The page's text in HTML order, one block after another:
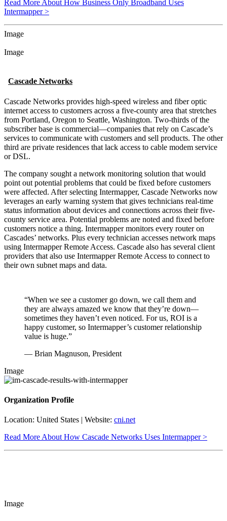
Read More About How Business Only Broadband Uses
Intermapper >
Image
Image
Cascade Networks
Cascade Networks provides high-speed wireless and fiber optic
internet access to customers across a five-county area that stretches
from Portland, Oregon to Seattle, Washington. Two-thirds of the
subscriber base is commercial—companies that rely on Cascade’s
services to communicate with customers and sell products. The other
third are private residences that lack access to cable modem service
or DSL.
The company sought a network monitoring solution that would
point out potential problems that could be fixed before customers
were affected. After selecting Intermapper, Cascade Networks now
leverages an early warning system that gives technicians real-time
status information about devices and connections across their five-
county service area. Potential problems are noted and fixed before
customers notice a thing. Intermapper monitors every router on
Cascades’ networks. Plus every technician accesses network maps
using Intermapper Remote Access. Cascade also has several client
providers that also use Intermapper Remote Access to connect to
their own subnet maps and data.
“When we see a customer go down, we call them and
they are always amazed we know that they’re down—
sometimes they haven’t even noticed. For us, ROI is a
happy customer, so Intermapper’s customer relationship
value is huge.”
— Brian Magnuson, President
Image
Organization Profile
Location: United States | Website: cni.net
Read More About How Cascade Networks Uses Intermapper >
Image